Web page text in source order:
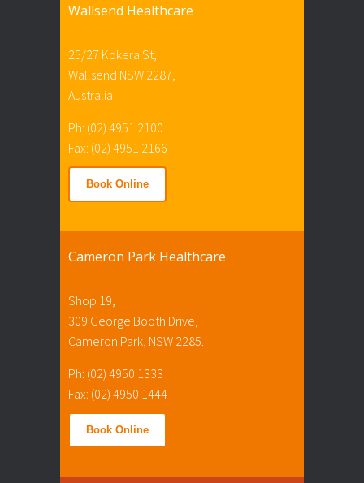
Wallsend Healthcare
25/27 Kokera St,
Wallsend NSW 2287,
Australia
Ph: (02) 4951 2100
Fax: (02) 4951 2166
Book Online
Cameron Park Healthcare
Shop 19,
309 George Booth Drive,
Cameron Park, NSW 2285.
Ph: (02) 4950 1333
Fax: (02) 4950 1444
Book Online